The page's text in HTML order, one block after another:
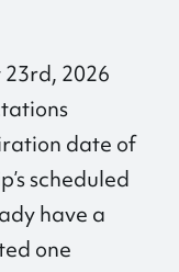
2026
date of
scheduled
have a
one